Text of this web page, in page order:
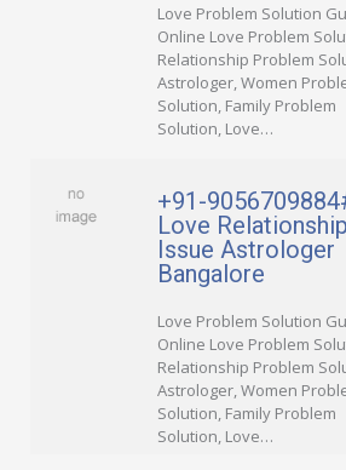
Love Problem Solution
Online Love Problem
Relationship Problem
Astrologer, Women
Solution, Family Problem
Solution, Love…
+91-
Love Relationship
Issue Astrologer
Bangalore
Love Problem Solution
Online Love Problem
Relationship Problem
Astrologer, Women
Solution, Family Problem
Solution, Love…